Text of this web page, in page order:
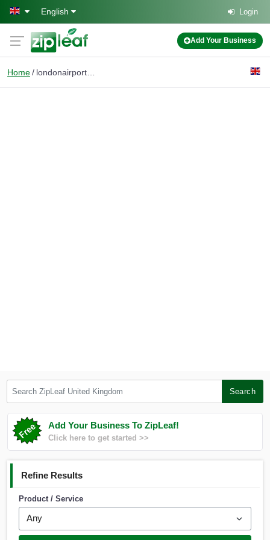
Skip to main content
English Login
Add Your Business
Home
Search
Add Your Business To ZipLeaf!
Click here to get started >>
Refine Results
Product / Service